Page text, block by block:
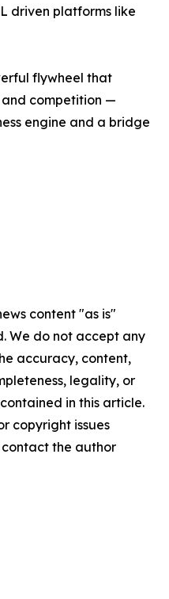
driven platforms like
flywheel that
competition —
engine and a bridge
content "as is"
We do not accept any
accuracy, content,
legality, or
in this article.
copyright issues
the author